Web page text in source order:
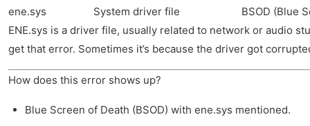
ene.sys
System driver file
BSOD (Blue
ENE.sys is a driver file, usually related to network or audio
get that error. Sometimes it’s because the driver got
How does this error shows up?
Blue Screen of Death (BSOD) with ene.sys mentioned.